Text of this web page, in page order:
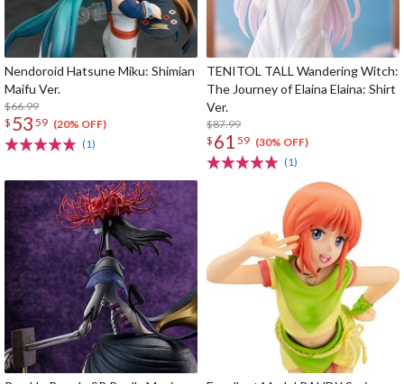
Nendoroid Hatsune Miku: Shimian
Maifu Ver.
$66.99
$ 53 59 (20% OFF)
(1)
TENITOL TALL Wandering Witch:
The Journey of Elaina Elaina: Shirt
Ver.
$87.99
$ 61 59 (30% OFF)
(1)